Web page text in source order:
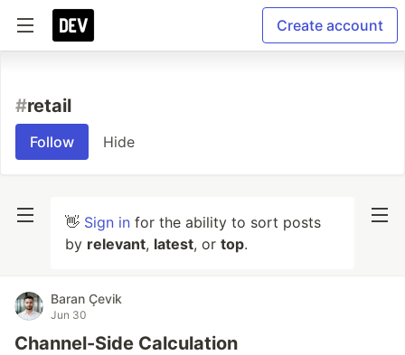
Create account
#retail
Follow Hide
👋 Sign in for the ability to sort posts
by relevant, latest, or top.
Baran Çevik
Jun 30
Channel-Side Calculation